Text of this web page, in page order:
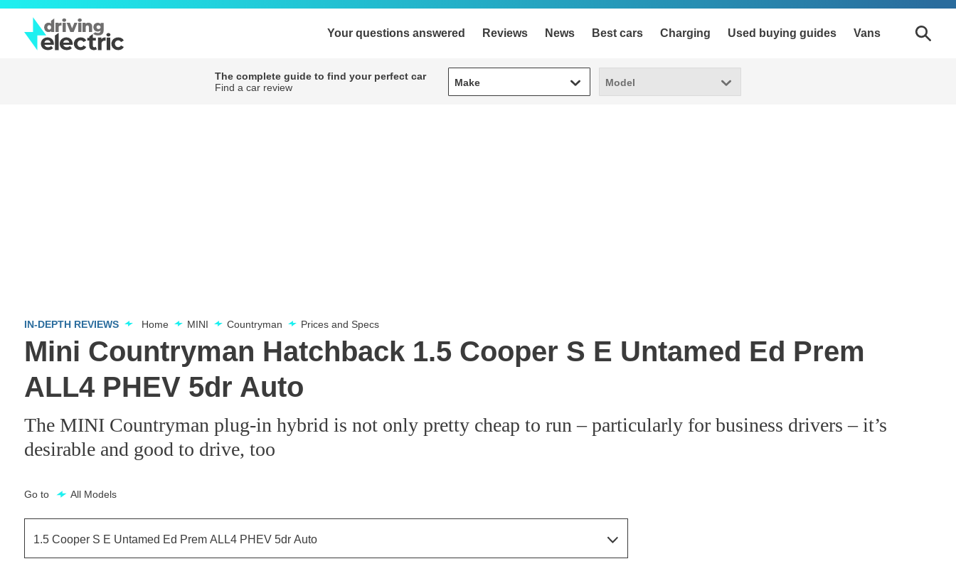
Your questions answered Reviews News Best cars Charging Used buying guides Vans
The complete guide to find your perfect car
Find a car review
Make
Make Model
Model
IN-DEPTH REVIEWS Home MINI Countryman Prices and Specs
Mini Countryman Hatchback 1.5 Cooper S E Untamed Ed Prem
ALL4 PHEV 5dr Auto
The MINI Countryman plug-in hybrid is not only pretty cheap to run – particularly for business drivers – it’s
desirable and good to drive, too
Go to All Models
1.5 Cooper S E Untamed Ed Prem ALL4 PHEV 5dr Auto